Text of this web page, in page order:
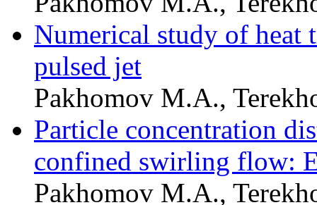
Numerical study of
pulsed jet
Pakhomov M.A.,
Particle concentration
confined swirling flow:
Pakhomov M.A.,